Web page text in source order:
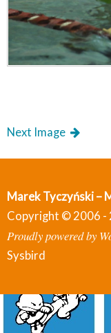
Next Image
Marek Tyczyński –
Copyright © 2006 -
Proudly powered by
Sysbird